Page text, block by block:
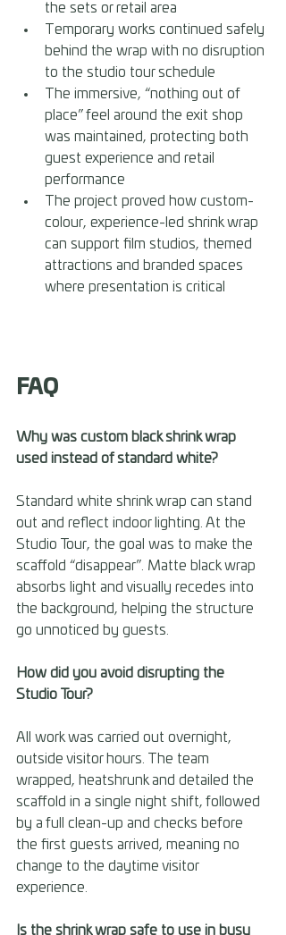
the sets or retail area
Temporary works continued safely
behind the wrap with no disruption
to the studio tour schedule
The immersive, “nothing out of
place” feel around the exit shop
was maintained, protecting both
guest experience and retail
performance
The project proved how custom-
colour, experience-led shrink wrap
can support film studios, themed
attractions and branded spaces
where presentation is critical
FAQ
Why was custom black shrink wrap
used instead of standard white?
Standard white shrink wrap can stand
out and reflect indoor lighting. At the
Studio Tour, the goal was to make the
scaffold “disappear”. Matte black wrap
absorbs light and visually recedes into
the background, helping the structure
go unnoticed by guests.
How did you avoid disrupting the
Studio Tour?
All work was carried out overnight,
outside visitor hours. The team
wrapped, heatshrunk and detailed the
scaffold in a single night shift, followed
by a full clean-up and checks before
the first guests arrived, meaning no
change to the daytime visitor
experience.
Is the shrink wrap safe to use in busy